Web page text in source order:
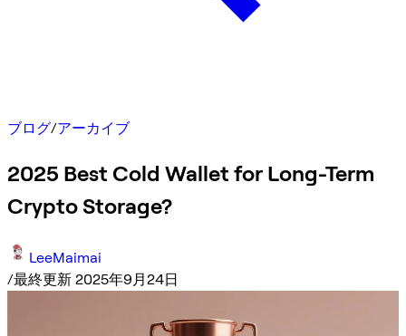
ブログ/アーカイブ
2025 Best Cold Wallet for Long-Term
Crypto Storage?
LeeMaimai
/最終更新 2025年9月24日